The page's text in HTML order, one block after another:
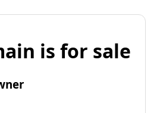
is for sale